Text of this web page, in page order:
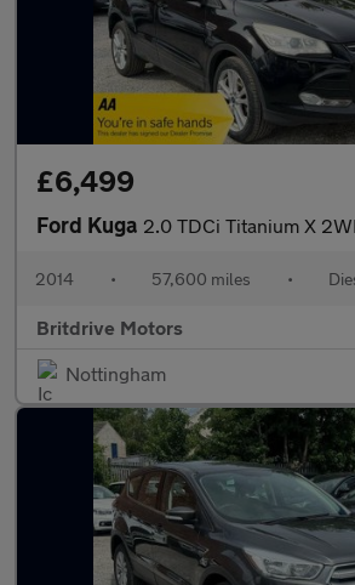
£6,499
Ford Kuga 2.0 TDCi Titanium X 2WD
2014 • 57,600 miles •
Britdrive Motors
Nottingham